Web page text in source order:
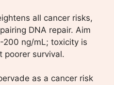
all cancer risks,
DNA repair. Aim
200 ng/mL; toxicity is
poorer survival.
as a cancer risk